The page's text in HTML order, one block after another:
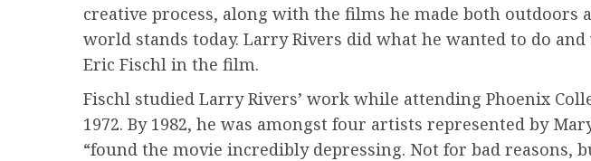
creative process, along with the films he made both
world stands today. Larry Rivers did what he wanted to do
Eric Fischl in the film.
Fischl studied Larry Rivers’ work while attending Phoenix
1972. By 1982, he was amongst four artists represented by
“found the movie incredibly depressing. Not for bad reasons,